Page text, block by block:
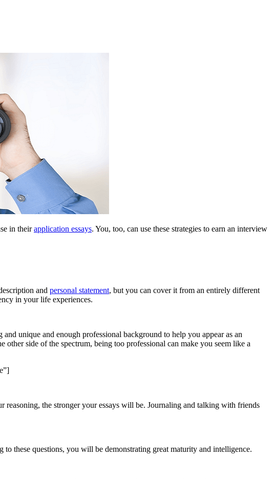
in theirapplication essays. You, too, can use these strategies to earn an interview
and personal statement, but you can cover it from an entirely different
in your life experiences.
unique and enough professional background to help you appear as an
other side of the spectrum, being too professional can make you seem like a
reasoning, the stronger your essays will be. Journaling and talking with friends
these questions, you will be demonstrating great maturity and intelligence.